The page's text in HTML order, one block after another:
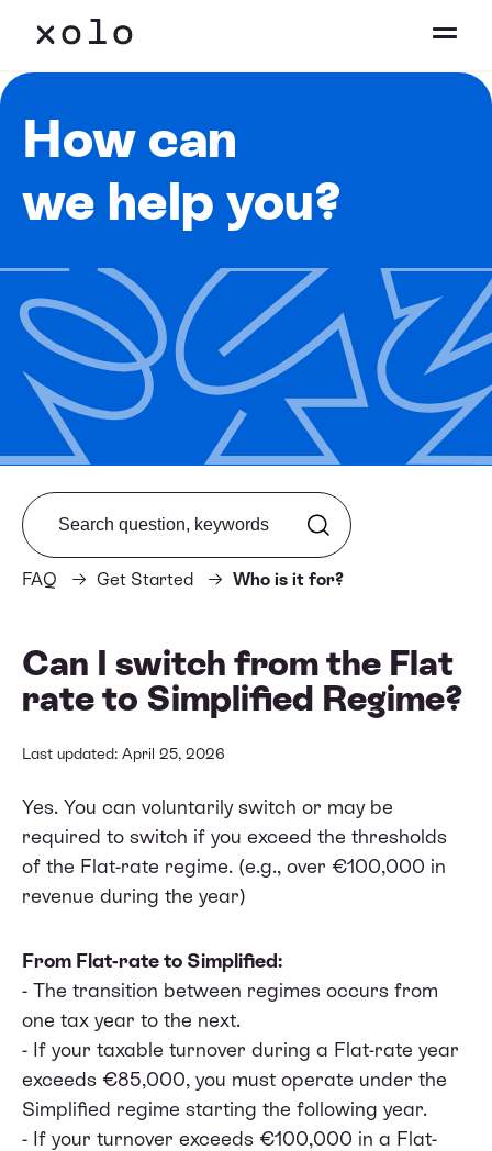
How can
we help you?
FAQ Get Started Who is it for?
Search from FAQ
Can I switch from the Flat
rate to Simplified Regime?
Last updated: April 25, 2026
Yes. You can voluntarily switch or may be
required to switch if you exceed the thresholds
of the Flat-rate regime. (e.g., over €100,000 in
revenue during the year)
From Flat-rate to Simplified:
- The transition between regimes occurs from
one tax year to the next.
- If your taxable turnover during a Flat-rate year
exceeds €85,000, you must operate under the
Simplified regime starting the following year.
- If your turnover exceeds €100,000 in a Flat-